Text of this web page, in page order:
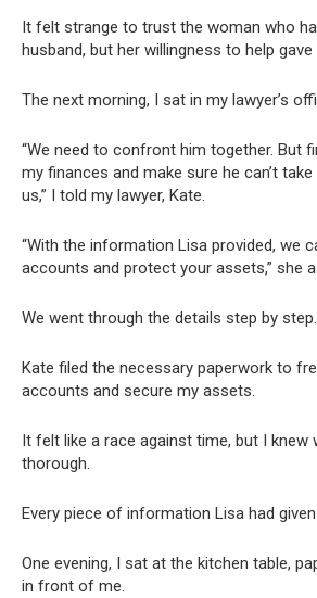
It felt strange to trust the woman who
husband, but her willingness to help gave
The next morning, I sat in my lawyer’s
“We need to confront him together. But
my finances and make sure he can’t
us,” I told my lawyer, Kate.
“With the information Lisa provided, we
accounts and protect your assets,” she
We went through the details step by step.
Kate filed the necessary paperwork to
accounts and secure my assets.
It felt like a race against time, but I knew
thorough.
Every piece of information Lisa had
One evening, I sat at the kitchen table,
in front of me.